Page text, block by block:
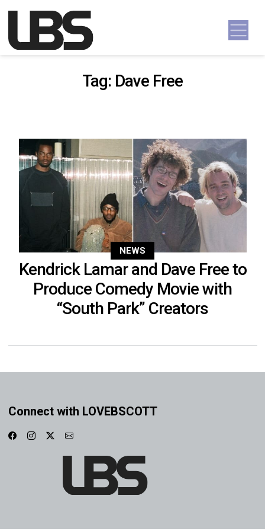
Main Navigation
Tag: Dave Free
NEWS
Kendrick Lamar and Dave Free to
Produce Comedy Movie with
“South Park” Creators
Connect with LOVEBSCOTT